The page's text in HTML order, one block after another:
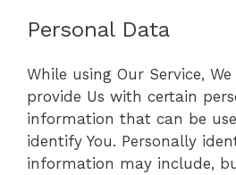
Personal Data
While using Our Service,
provide Us with certain
information that can be
identify You. Personally
information may include,